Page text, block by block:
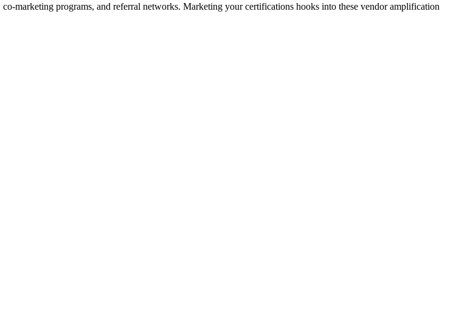
marketing programs, and referral networks. Marketing your certifications hooks into these vendor amplification